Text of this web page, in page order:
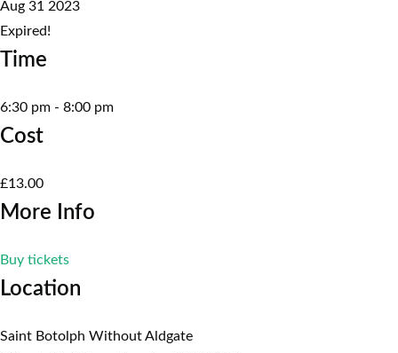
Aug 31 2023
Expired!
Time
6:30 pm - 8:00 pm
Cost
£13.00
More Info
Buy tickets
Location
Saint Botolph Without Aldgate